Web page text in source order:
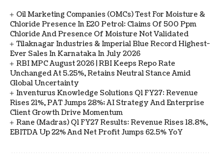
Oil Marketing Companies (OMCs) Test For Moisture &
Chloride Presence In E20 Petrol: Claims Of 500 Ppm
Chloride And Presence Of Moisture Not Validated
Tilaknagar Industries & Imperial Blue Record Highest-
Ever Sales In Karnataka In July 2026
RBI MPC August 2026 | RBI Keeps Repo Rate
Unchanged At 5.25%, Retains Neutral Stance Amid
Global Uncertainty
Inventurus Knowledge Solutions Q1 FY27: Revenue
Rises 21%, PAT Jumps 28%; AI Strategy And Enterprise
Client Growth Drive Momentum
Rane (Madras) Q1 FY27 Results: Revenue Rises 18.8%,
EBITDA Up 22% And Net Profit Jumps 62.5% YoY